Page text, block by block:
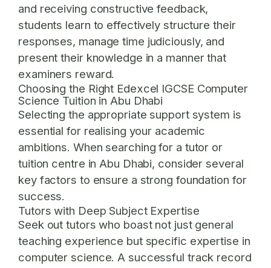
and receiving constructive feedback,
students learn to effectively structure their
responses, manage time judiciously, and
present their knowledge in a manner that
examiners reward.
Choosing the Right Edexcel IGCSE Computer
Science Tuition in Abu Dhabi
Selecting the appropriate support system is
essential for realising your academic
ambitions. When searching for a tutor or
tuition centre in Abu Dhabi, consider several
key factors to ensure a strong foundation for
success.
Tutors with Deep Subject Expertise
Seek out tutors who boast not just general
teaching experience but specific expertise in
computer science. A successful track record